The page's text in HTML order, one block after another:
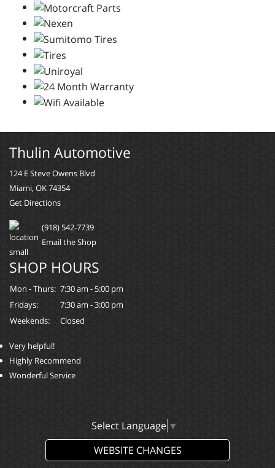
Thulin Automotive
124 E Steve Owens Blvd
Miami, OK 74354
Get Directions
(918) 542-7739
Email the Shop
SHOP HOURS
Mon - Thurs: 7:30 am - 5:00 pm
Fridays:
7:30 am - 3:00 pm
Weekends:
Closed
Very helpful!
Highly Recommend
Wonderful Service
Select Language ▼
WEBSITE CHANGES